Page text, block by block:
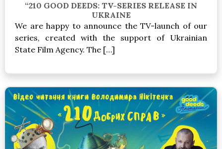
“210 GOOD DEEDS: TV-SERIES RELEASE IN
UKRAINE
We are happy to announce the TV-launch of our
series, created with the support of Ukrainian
State Film Agency. The […]